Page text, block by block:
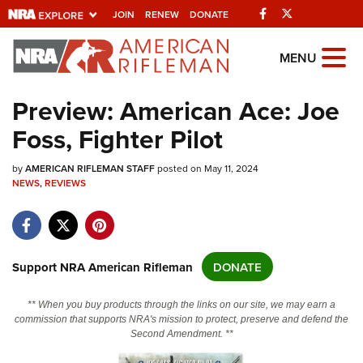
JOIN RENEW DONATE Facebook
Explore The NRA
Universe Of Websites
Quick Links
NRA.ORG
NRA Near You
NRA Online Training
MENU
Preview: American Ace: Joe
Foss, Fighter Pilot
byAMERICAN RIFLEMAN STAFFposted on May 11, 2024
NEWS,REVIEWS
Support NRA American Rifleman DONATE
** When you buy products through the links on our site, we may earn a
commission that supports NRA's mission to protect, preserve and defend the
Second Amendment. **